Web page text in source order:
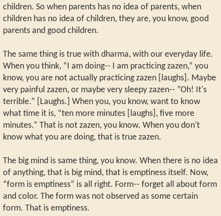
children. So when parents has no idea of parents, when
children has no idea of children, they are, you know, good
parents and good children.
The same thing is true with dharma, with our everyday life.
When you think, “I am doing-- I am practicing zazen,” you
know, you are not actually practicing zazen [laughs]. Maybe
very painful zazen, or maybe very sleepy zazen-- ”Oh! It's
terrible.” [Laughs.] When you, you know, want to know
what time it is, “ten more minutes [laughs], five more
minutes.” That is not zazen, you know. When you don't
know what you are doing, that is true zazen.
The big mind is same thing, you know. When there is no idea
of anything, that is big mind, that is emptiness itself. Now,
“form is emptiness” is all right. Form-- forget all about form
and color. The form was not observed as some certain
form. That is emptiness.